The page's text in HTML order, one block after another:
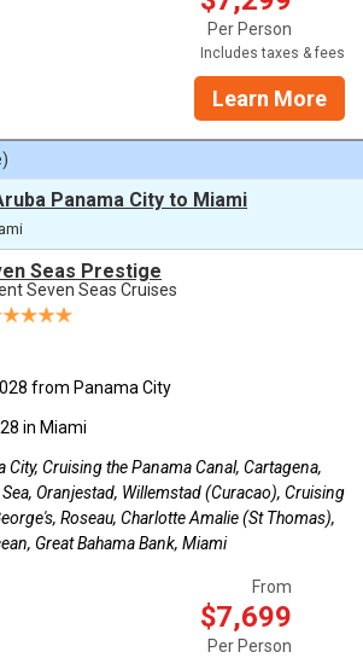
Per Person
Includes taxes & fees
Learn More
Panama City to Miami
Seas Prestige
Seven Seas Cruises
from Panama City
in Miami
City, Cruising the Panama Canal, Cartagena,
Oranjestad, Willemstad (Curacao), Cruising
Roseau, Charlotte Amalie (St Thomas),
Great Bahama Bank, Miami
From
$7,699
Per Person